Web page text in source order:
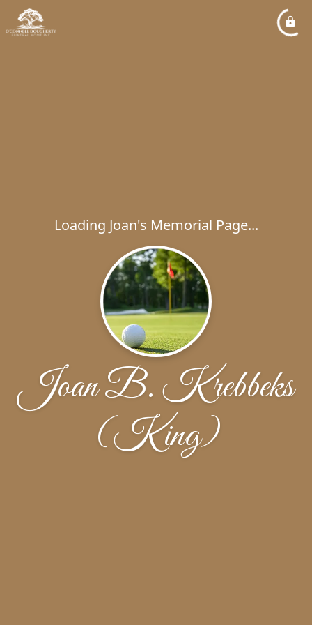
Loading Joan's Memorial Page...
Joan B. Krebbeks
(King)